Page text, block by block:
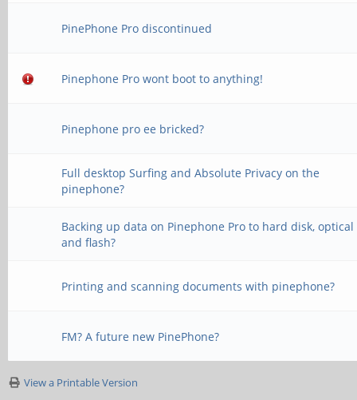
PinePhone Pro discontinued
Pinephone Pro wont boot to anything!
Pinephone pro ee bricked?
Full desktop Surfing and Absolute Privacy on the
pinephone?
Backing up data on Pinephone Pro to hard disk,
and flash?
Printing and scanning documents with pinephone?
FM? A future new PinePhone?
View a Printable Version